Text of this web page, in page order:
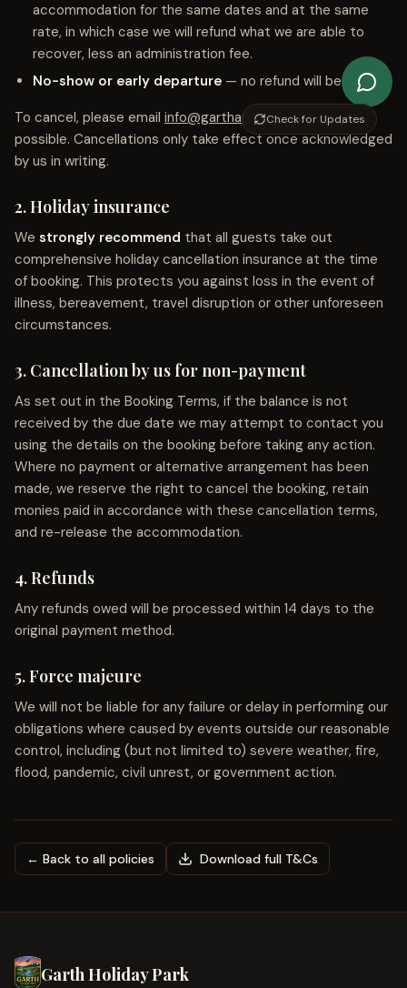
accommodation for the same dates and at the same
rate, in which case we will refund what we are able to
recover, less an administration fee.
No-show or early departure — no refund will be issued.
To cancel, please email info@garthapp.co.ukas soon as
possible. Cancellations only take effect once acknowledged
by us in writing.
2. Holiday insurance
We strongly recommend that all guests take out
comprehensive holiday cancellation insurance at the time
of booking. This protects you against loss in the event of
illness, bereavement, travel disruption or other unforeseen
circumstances.
3. Cancellation by us for non-payment
As set out in the Booking Terms, if the balance is not
received by the due date we may attempt to contact you
using the details on the booking before taking any action.
Where no payment or alternative arrangement has been
made, we reserve the right to cancel the booking, retain
monies paid in accordance with these cancellation terms,
and re-release the accommodation.
4. Refunds
Any refunds owed will be processed within 14 days to the
original payment method.
5. Force majeure
We will not be liable for any failure or delay in performing our
obligations where caused by events outside our reasonable
control, including (but not limited to) severe weather, fire,
flood, pandemic, civil unrest, or government action.
← Back to all policies Download full T&Cs
Garth Holiday Park
Check for Updates